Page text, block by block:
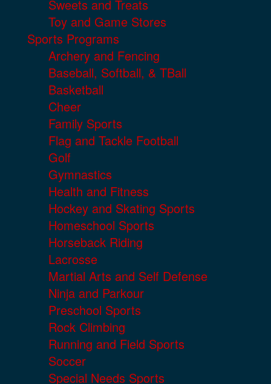
Sweets and Treats
Toy and Game Stores
Sports Programs
Archery and Fencing
Baseball, Softball, & TBall
Basketball
Cheer
Family Sports
Flag and Tackle Football
Golf
Gymnastics
Health and Fitness
Hockey and Skating Sports
Homeschool Sports
Horseback Riding
Lacrosse
Martial Arts and Self Defense
Ninja and Parkour
Preschool Sports
Rock Climbing
Running and Field Sports
Soccer
Special Needs Sports